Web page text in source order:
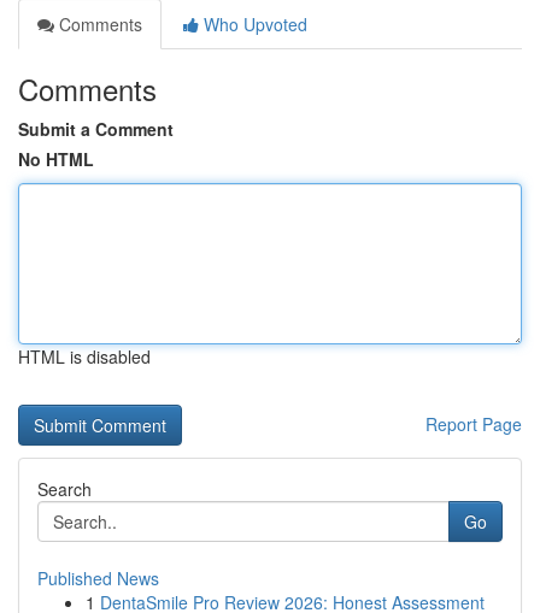
Comments
Who Upvoted
Comments
Submit a Comment
No HTML
HTML is disabled
Report Page
Search
Go
Published News
1 DentaSmile Pro Review 2026: Honest Assessment